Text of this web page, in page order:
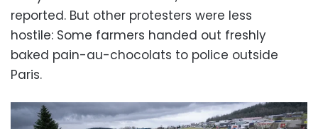
reported. But other protesters were less
hostile: Some farmers handed out freshly
baked pain-au-chocolats to police outside
Paris.